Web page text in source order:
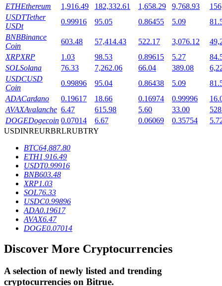
BTR Lockups
Exclusive investments for BTR holders
Loans
Crypto-backed borrowing service
ETHEthereum 1,916.49 182,332.61 1,658.29 9,768.93
USDTTether
USDt
0.99916 95.05 0.86455 5.09
BNBBinance
Coin
603.48 57,414.43 522.17 3,076.12
XRPXRP 1.03 98.53 0.89615 5.27
SOLSolana 76.33 7,262.06 66.04 389.08
USDCUSD
Coin
0.99896 95.04 0.86438 5.09
ADACardano 0.19617 18.66 0.16974 0.99996
AVAXAvalanche 6.47 615.98 5.60 33.00
DOGEDogecoin 0.07014 6.67 0.06069 0.35754
USDINREURBRLRUBTRY
BTC64,887.80
ETH1,916.49
USDT0.99916
BNB603.48
XRP1.03
SOL76.33
USDC0.99896
ADA0.19617
AVAX6.47
DOGE0.07014
Discover More Cryptocurrencies
A selection of newly listed and trending
cryptocurrencies on Bitrue.